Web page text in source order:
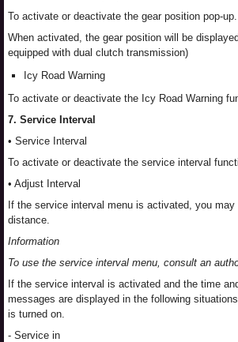
To activate or deactivate the gear position pop-up.
When activated, the gear position will be
equipped with dual clutch transmission)
Icy Road Warning
To activate or deactivate the Icy Road Warning
7. Service Interval
• Service Interval
To activate or deactivate the service interval
• Adjust Interval
If the service interval menu is activated, you
distance.
Information
To use the service interval menu, consult an
If the service interval is activated and the time
messages are displayed in the following
is turned on.
- Service in